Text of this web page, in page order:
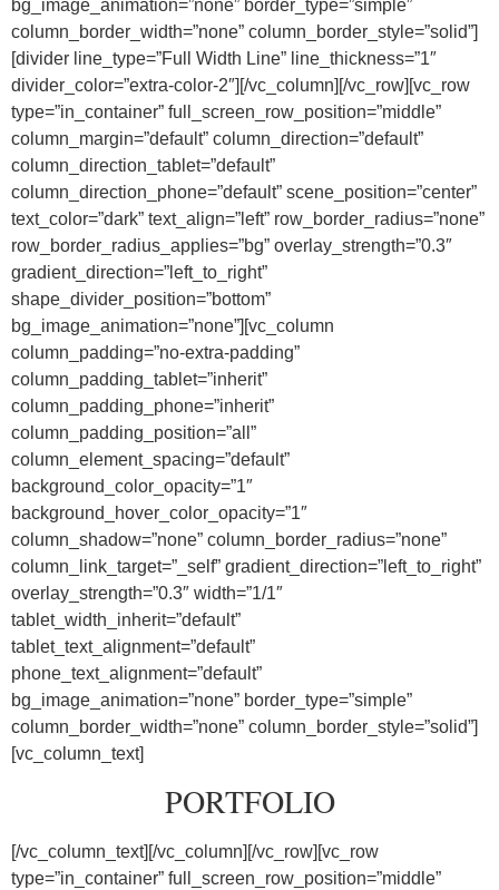
bg_image_animation=”none” border_type=”simple”
column_border_width=”none” column_border_style=”solid”]
[divider line_type=”Full Width Line” line_thickness=”1″
divider_color=”extra-color-2″][/vc_column][/vc_row][vc_row
type=”in_container” full_screen_row_position=”middle”
column_margin=”default” column_direction=”default”
column_direction_tablet=”default”
column_direction_phone=”default” scene_position=”center”
text_color=”dark” text_align=”left” row_border_radius=”none”
row_border_radius_applies=”bg” overlay_strength=”0.3″
gradient_direction=”left_to_right”
shape_divider_position=”bottom”
bg_image_animation=”none”][vc_column
column_padding=”no-extra-padding”
column_padding_tablet=”inherit”
column_padding_phone=”inherit”
column_padding_position=”all”
column_element_spacing=”default”
background_color_opacity=”1″
background_hover_color_opacity=”1″
column_shadow=”none” column_border_radius=”none”
column_link_target=”_self” gradient_direction=”left_to_right”
overlay_strength=”0.3″ width=”1/1″
tablet_width_inherit=”default”
tablet_text_alignment=”default”
phone_text_alignment=”default”
bg_image_animation=”none” border_type=”simple”
column_border_width=”none” column_border_style=”solid”]
[vc_column_text]
PORTFOLIO
[/vc_column_text][/vc_column][/vc_row][vc_row
type=”in_container” full_screen_row_position=”middle”